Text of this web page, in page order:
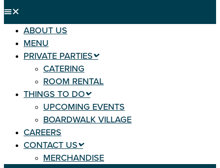
ABOUT US
MENU
PRIVATE PARTIES
CATERING
ROOM RENTAL
THINGS TO DO
UPCOMING EVENTS
BOARDWALK VILLAGE
CAREERS
CONTACT US
MERCHANDISE